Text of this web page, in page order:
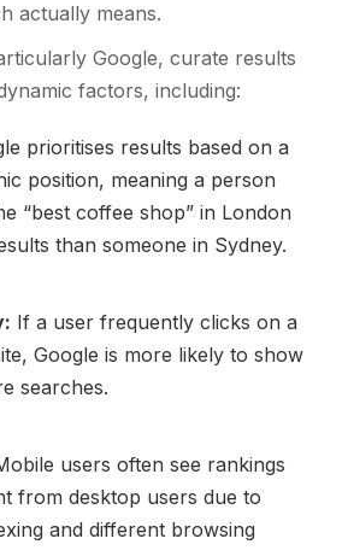
actually means.
Google, curate results
factors, including:
prioritises results based on a
position, meaning a person
“best coffee shop” in London
than someone in Sydney.
If a user frequently clicks on a
Google is more likely to show
searches.
users often see rankings
from desktop users due to
and different browsing